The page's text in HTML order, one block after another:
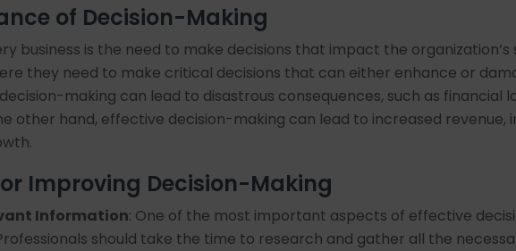
of Decision-Making
business is the need to make decisions that impact the
they need to make critical decisions that can either enhance or
making can lead to disastrous consequences, such as financial
other hand, effective decision-making can lead to increased
Improving Decision-Making
Information: One of the most important aspects of effective
should take the time to research and gather all the